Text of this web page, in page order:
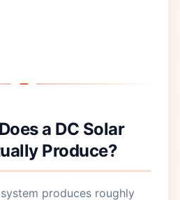
a DC Solar
Produce?
produces roughly